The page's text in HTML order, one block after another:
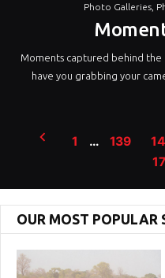
Photo Galleries,
Moments captured behind
have you grabbing your
pagination
1 … 139
OUR MOST POPULAR